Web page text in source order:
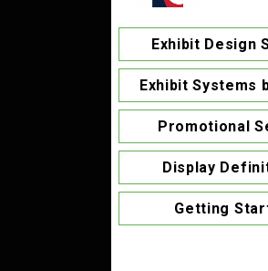
Exhibit Design
Exhibit Systems
Promotional
Display
Getting